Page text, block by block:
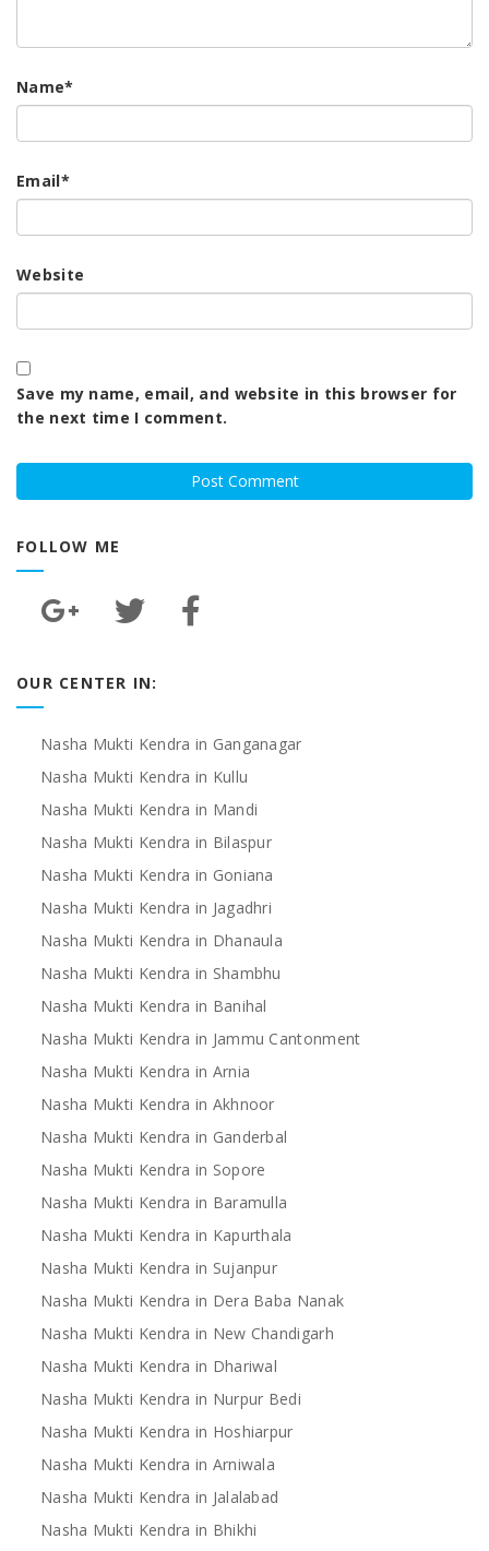
Name*
Email*
Website
Save my name, email, and website in this browser for
the next time I comment.
FOLLOW ME
OUR CENTER IN:
Nasha Mukti Kendra in Ganganagar
Nasha Mukti Kendra in Kullu
Nasha Mukti Kendra in Mandi
Nasha Mukti Kendra in Bilaspur
Nasha Mukti Kendra in Goniana
Nasha Mukti Kendra in Jagadhri
Nasha Mukti Kendra in Dhanaula
Nasha Mukti Kendra in Shambhu
Nasha Mukti Kendra in Banihal
Nasha Mukti Kendra in Jammu Cantonment
Nasha Mukti Kendra in Arnia
Nasha Mukti Kendra in Akhnoor
Nasha Mukti Kendra in Ganderbal
Nasha Mukti Kendra in Sopore
Nasha Mukti Kendra in Baramulla
Nasha Mukti Kendra in Kapurthala
Nasha Mukti Kendra in Sujanpur
Nasha Mukti Kendra in Dera Baba Nanak
Nasha Mukti Kendra in New Chandigarh
Nasha Mukti Kendra in Dhariwal
Nasha Mukti Kendra in Nurpur Bedi
Nasha Mukti Kendra in Hoshiarpur
Nasha Mukti Kendra in Arniwala
Nasha Mukti Kendra in Jalalabad
Nasha Mukti Kendra in Bhikhi